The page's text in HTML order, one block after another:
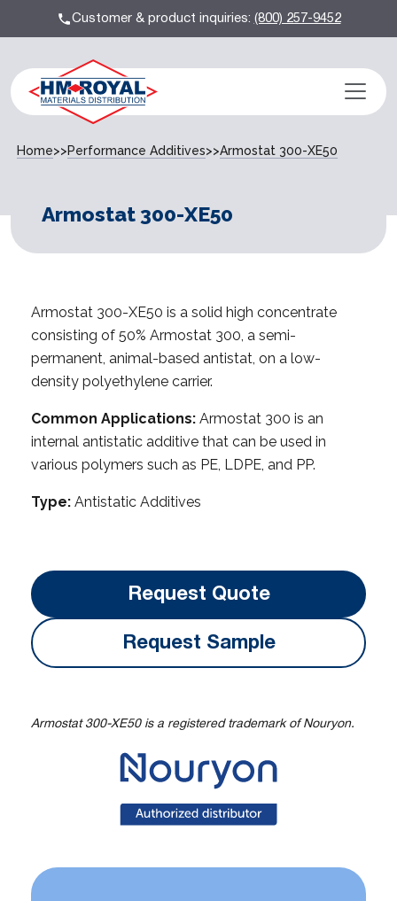
Customer & product inquiries:(800) 257-9452
Home>>Performance Additives>>Armostat 300-XE50
Armostat 300-XE50
Armostat 300-XE50 is a solid high concentrate
consisting of 50% Armostat 300, a semi-
permanent, animal-based antistat, on a low-
density polyethylene carrier.
Common Applications: Armostat 300 is an
internal antistatic additive that can be used in
various polymers such as PE, LDPE, and PP.
Type: Antistatic Additives
Request Quote
Request Sample
Armostat 300-XE50 is a registered trademark of Nouryon.